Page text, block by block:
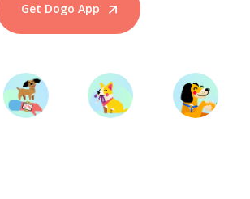
Get Dogo App
Start Training